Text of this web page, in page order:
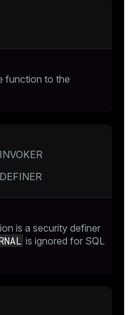
function to the
is a security definer
is ignored for SQL